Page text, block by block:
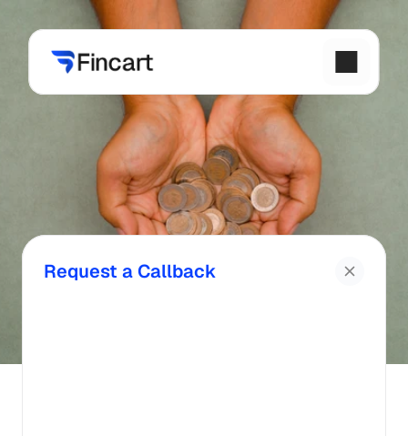
Request a Callback